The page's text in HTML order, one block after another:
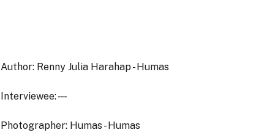
Author: Renny Julia Harahap - Humas
Interviewee: - - -
Photographer: Humas - Humas